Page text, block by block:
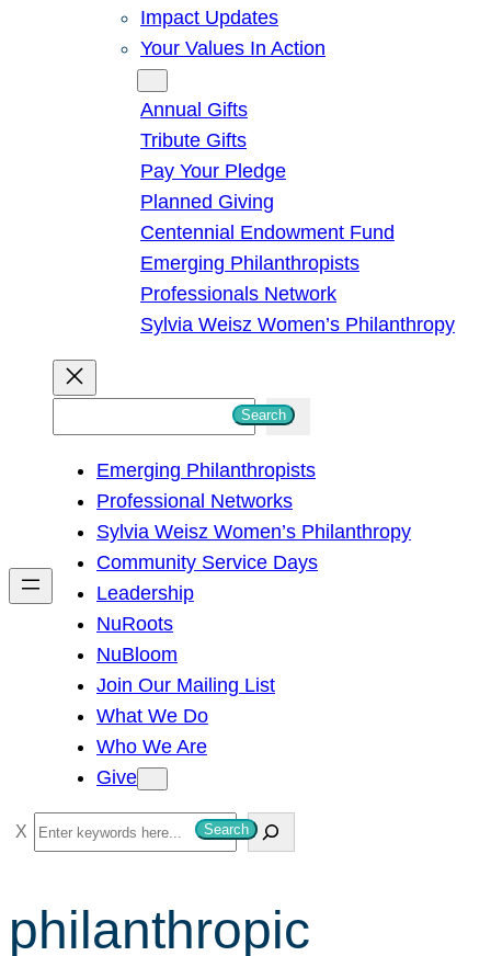
Impact Updates
Your Values In Action
Annual Gifts
Tribute Gifts
Pay Your Pledge
Planned Giving
Centennial Endowment Fund
Emerging Philanthropists
Professionals Network
Sylvia Weisz Women’s Philanthropy
h
Search
Emerging Philanthropists
Professional Networks
Sylvia Weisz Women’s Philanthropy
Community Service Days
Leadership
NuRoots
NuBloom
Join Our Mailing List
What We Do
Who We Are
Give
S
e
r
c
Search
philanthropic